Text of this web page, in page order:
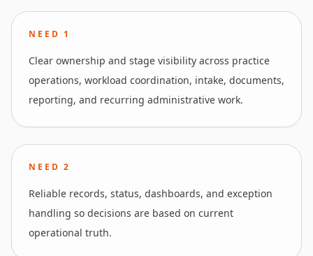
NEED 1
Clear ownership and stage visibility across practice
operations, workload coordination, intake, documents,
reporting, and recurring administrative work.
NEED2
Reliable records, status, dashboards, and exception
handling so decisions are based on current
operational truth.